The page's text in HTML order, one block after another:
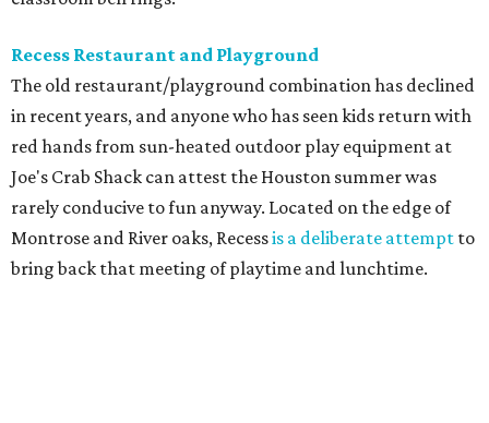
Recess Restaurant and Playground
The old restaurant/playground combination has declined
in recent years, and anyone who has seen kids return with
red hands from sun-heated outdoor play equipment at
Joe's Crab Shack can attest the Houston summer was
rarely conducive to fun anyway. Located on the edge of
Montrose and River oaks, Recessis a deliberate attempt to
bring back that meeting of playtime and lunchtime.